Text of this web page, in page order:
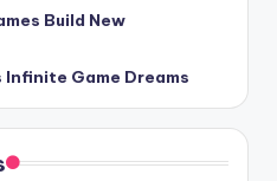
Build New
Game Dreams